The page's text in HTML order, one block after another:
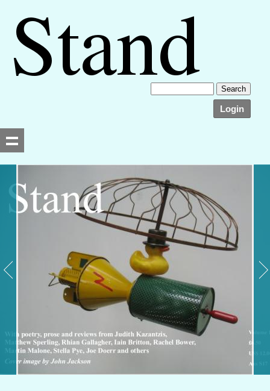
Login
Searching, please wait...